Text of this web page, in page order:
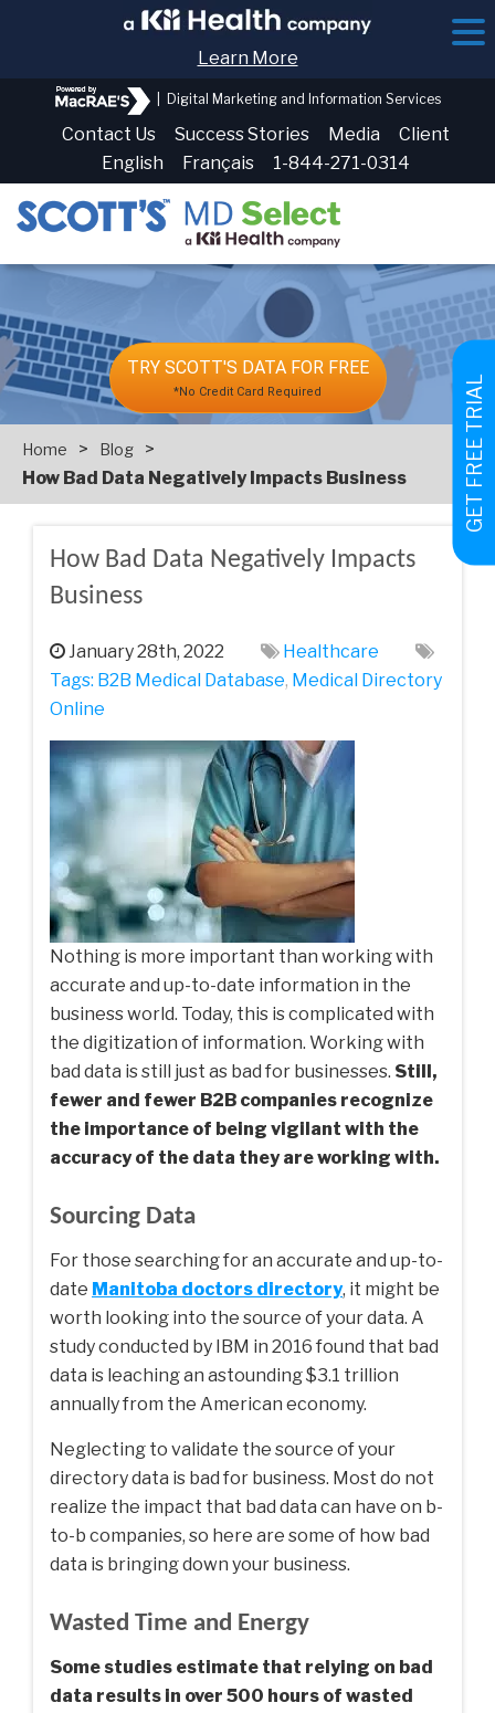
GET FREE TRIAL
Learn More
Digital Marketing and Information Services
Contact Us Success Stories Media
Client
English
Français 1-844-271-0314
TRY SCOTT'S DATA FOR FREE
*No Credit Card Required
Home > Blog
>
How Bad Data Negatively Impacts Business
How Bad Data Negatively Impacts
Business
January 28th, 2022
Healthcare
Tags: B2B Medical Database, Medical Directory
Online
Nothing is more important than working with
accurate and up-to-date information in the
business world. Today, this is complicated with
the digitization of information. Working with
bad data is still just as bad for businesses. Still,
fewer and fewer B2B companies recognize
the importance of being vigilant with the
accuracy of the data they are working with.
Sourcing Data
For those searching for an accurate and up-to-
date Manitoba doctors directory, it might be
worth looking into the source of your data. A
study conducted by IBM in 2016 found that bad
data is leaching an astounding $3.1 trillion
annually from the American economy.
Neglecting to validate the source of your
directory data is bad for business. Most do not
realize the impact that bad data can have on b-
to-b companies, so here are some of how bad
data is bringing down your business.
Wasted Time and Energy
Some studies estimate that relying on bad
data results in over 500 hours of wasted